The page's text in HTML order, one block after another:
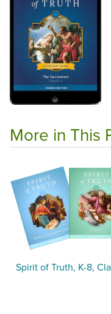
More in This
Spirit of Truth, K-8,